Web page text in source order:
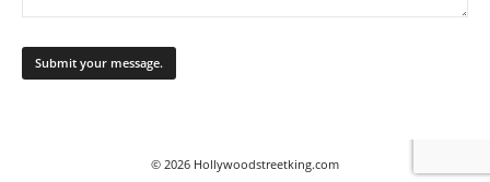
© 2026 Hollywoodstreetking.com